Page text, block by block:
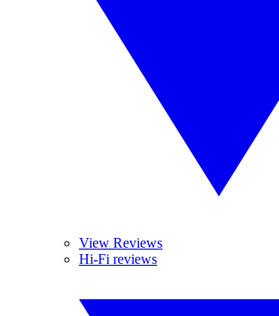
View Reviews
Hi-Fi reviews